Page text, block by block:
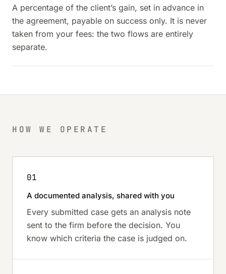
A percentage of the client’s gain, set in advance in
the agreement, payable on success only. It is never
taken from your fees: the two flows are entirely
separate.
HOW WE OPERATE
01
A documented analysis, shared with you
Every submitted case gets an analysis note
sent to the firm before the decision. You
know which criteria the case is judged on.